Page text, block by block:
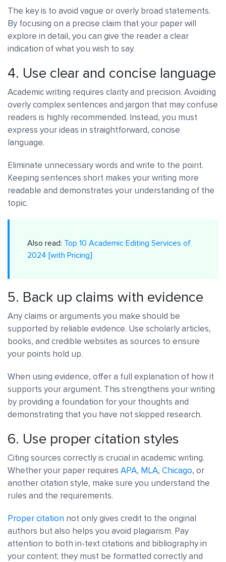
The key is to avoid vague or overly broad statements.
By focusing on a precise claim that your paper will
explore in detail, you can give the reader a clear
indication of what you wish to say.
4. Use clear and concise language
Academic writing requires clarity and precision. Avoiding
overly complex sentences and jargon that may confuse
readers is highly recommended. Instead, you must
express your ideas in straightforward, concise
language.
Eliminate unnecessary words and write to the point.
Keeping sentences short makes your writing more
readable and demonstrates your understanding of the
topic.
Also read: Top 10 Academic Editing Services of
2024 [with Pricing]
5. Back up claims with evidence
Any claims or arguments you make should be
supported by reliable evidence. Use scholarly articles,
books, and credible websites as sources to ensure
your points hold up.
When using evidence, offer a full explanation of how it
supports your argument. This strengthens your writing
by providing a foundation for your thoughts and
demonstrating that you have not skipped research.
6. Use proper citation styles
Citing sources correctly is crucial in academic writing.
Whether your paper requires APA, MLA, Chicago, or
another citation style, make sure you understand the
rules and the requirements.
Proper citation not only gives credit to the original
authors but also helps you avoid plagiarism. Pay
attention to both in-text citations and bibliography in
your content; they must be formatted correctly and